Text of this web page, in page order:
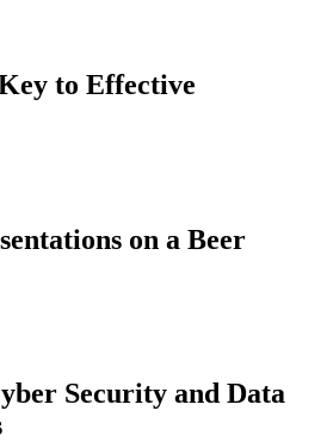
to Effective
on a Beer
Security and Data